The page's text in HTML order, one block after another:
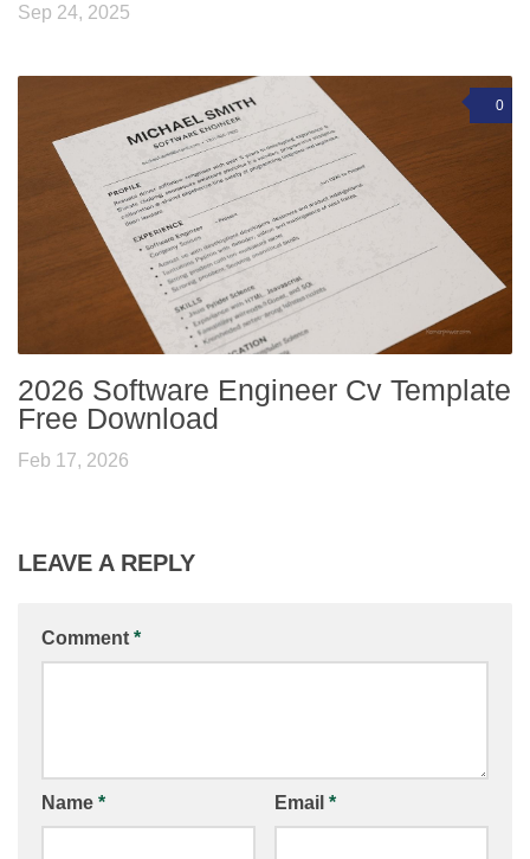
Sep 24, 2025
0
2026 Software Engineer Cv Template
Free Download
Feb 17, 2026
LEAVE A REPLY
Comment *
Name * Email *